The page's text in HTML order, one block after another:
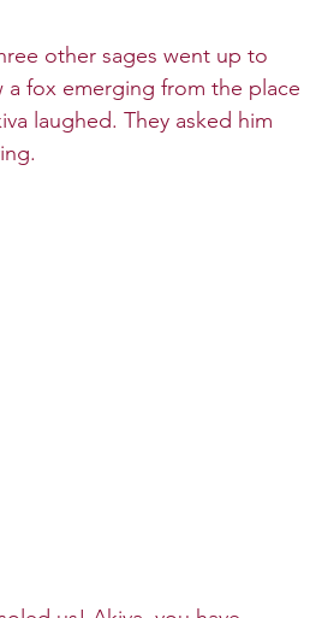
other sages went up to
a fox emerging from the place
laughed. They asked him